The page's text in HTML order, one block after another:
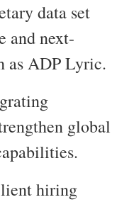
data set
and next-
as ADP Lyric.
global
hiring